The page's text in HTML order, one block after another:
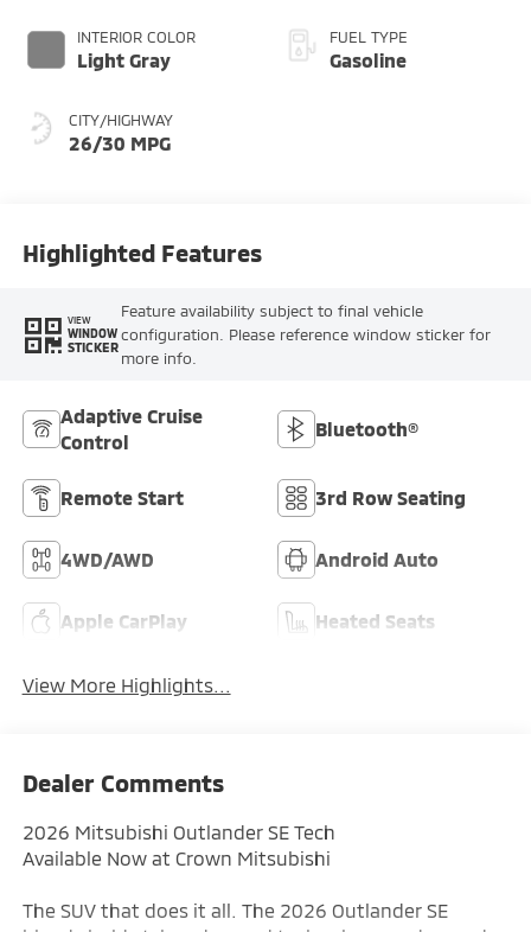
INTERIOR COLOR
Light Gray
CITY/HIGHWAY
26/30 MPG
FUEL TYPE
Gasoline
Highlighted Features
VIEW
WINDOW
STICKER
Feature availability subject to final vehicle
configuration. Please reference window sticker for
more info.
Adaptive Cruise
Control
Bluetooth®
Remote Start 3rd Row Seating
4WD/AWD Android Auto
Apple CarPlay Heated Seats
View More Highlights...
Dealer Comments
2026 Mitsubishi Outlander SE Tech
Available Now at Crown Mitsubishi
The SUV that does it all. The 2026 Outlander SE